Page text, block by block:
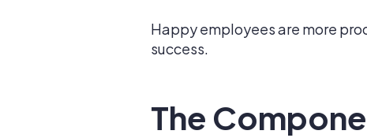
Happy employees are more
success.
The